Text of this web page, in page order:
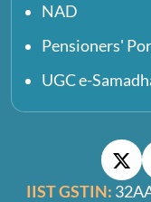
NAD
Pensioners'
UGC e-
IIST GSTIN: